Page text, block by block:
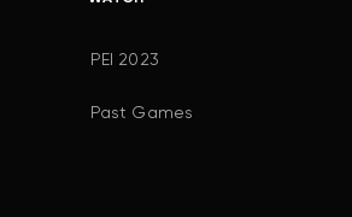
PEI 2023
Past Games